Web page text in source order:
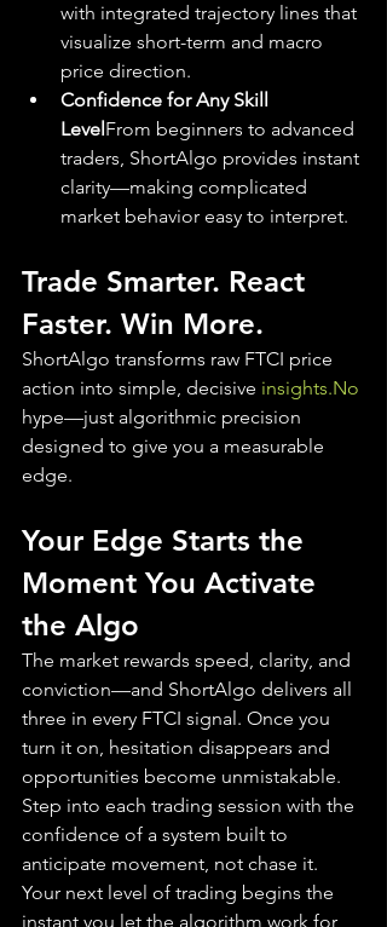
with integrated trajectory lines that
visualize short-term and macro
price direction.
Confidence for Any Skill
LevelFrom beginners to advanced
traders, ShortAlgo provides instant
clarity—making complicated
market behavior easy to interpret.
Trade Smarter. React
Faster. Win More.
ShortAlgo transforms raw FTCI price
action into simple, decisive insights.No
hype—just algorithmic precision
designed to give you a measurable
edge.
Your Edge Starts the
Moment You Activate
the Algo
The market rewards speed, clarity, and
conviction—and ShortAlgo delivers all
three in every FTCI signal. Once you
turn it on, hesitation disappears and
opportunities become unmistakable.
Step into each trading session with the
confidence of a system built to
anticipate movement, not chase it.
Your next level of trading begins the
instant you let the algorithm work for